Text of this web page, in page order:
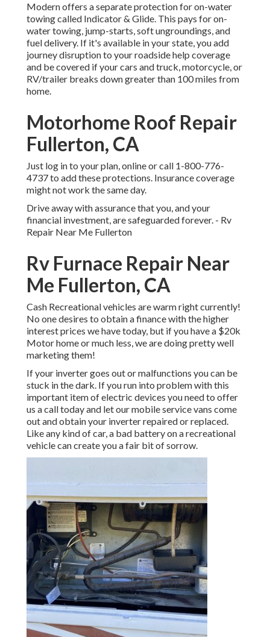
Modern offers a separate protection for on-water
towing called Indicator & Glide. This pays for on-
water towing, jump-starts, soft ungroundings, and
fuel delivery. If it's available in your state, you add
journey disruption to your roadside help coverage
and be covered if your cars and truck, motorcycle, or
RV/trailer breaks down greater than 100 miles from
home.
Motorhome Roof Repair
Fullerton, CA
Just log in to your plan, online orcall 1-800-776-
4737to add these protections. Insurance coverage
might not work the same day.
Drive away with assurance that you, and your
financial investment, are safeguarded forever. - Rv
Repair Near Me Fullerton
Rv Furnace Repair Near
Me Fullerton, CA
Cash Recreational vehicles are warm right currently!
No one desires to obtain a finance with the higher
interest prices we have today, but if you have a $20k
Motor home or much less, we are doing pretty well
marketing them!
If your inverter goes out or malfunctions you can be
stuck in the dark. If you run into problem with this
important item of electric devices you need to offer
us a call today and let our mobile service vans come
out and obtain your inverter repaired or replaced.
Like any kind of car, a bad battery on a recreational
vehicle can create you a fair bit of sorrow.